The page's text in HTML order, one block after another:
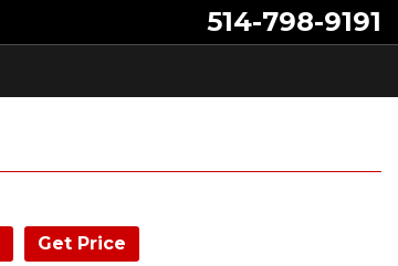
514-798-9191
Get Price